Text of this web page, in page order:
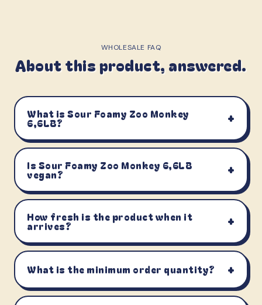
WHOLESALE FAQ
About this product, answered.
What is Sour Foamy Zoo Monkey
6,6LB? +
Is Sour Foamy Zoo Monkey 6,6LB
vegan? +
How fresh is the product when it
arrives? +
What is the minimum order quantity? +